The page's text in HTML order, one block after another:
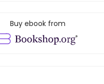
Buy ebook from